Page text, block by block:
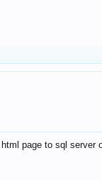
page to sql